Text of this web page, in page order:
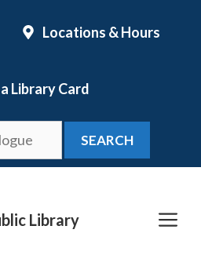
Locations & Hours
Library Card
SEARCH
Library